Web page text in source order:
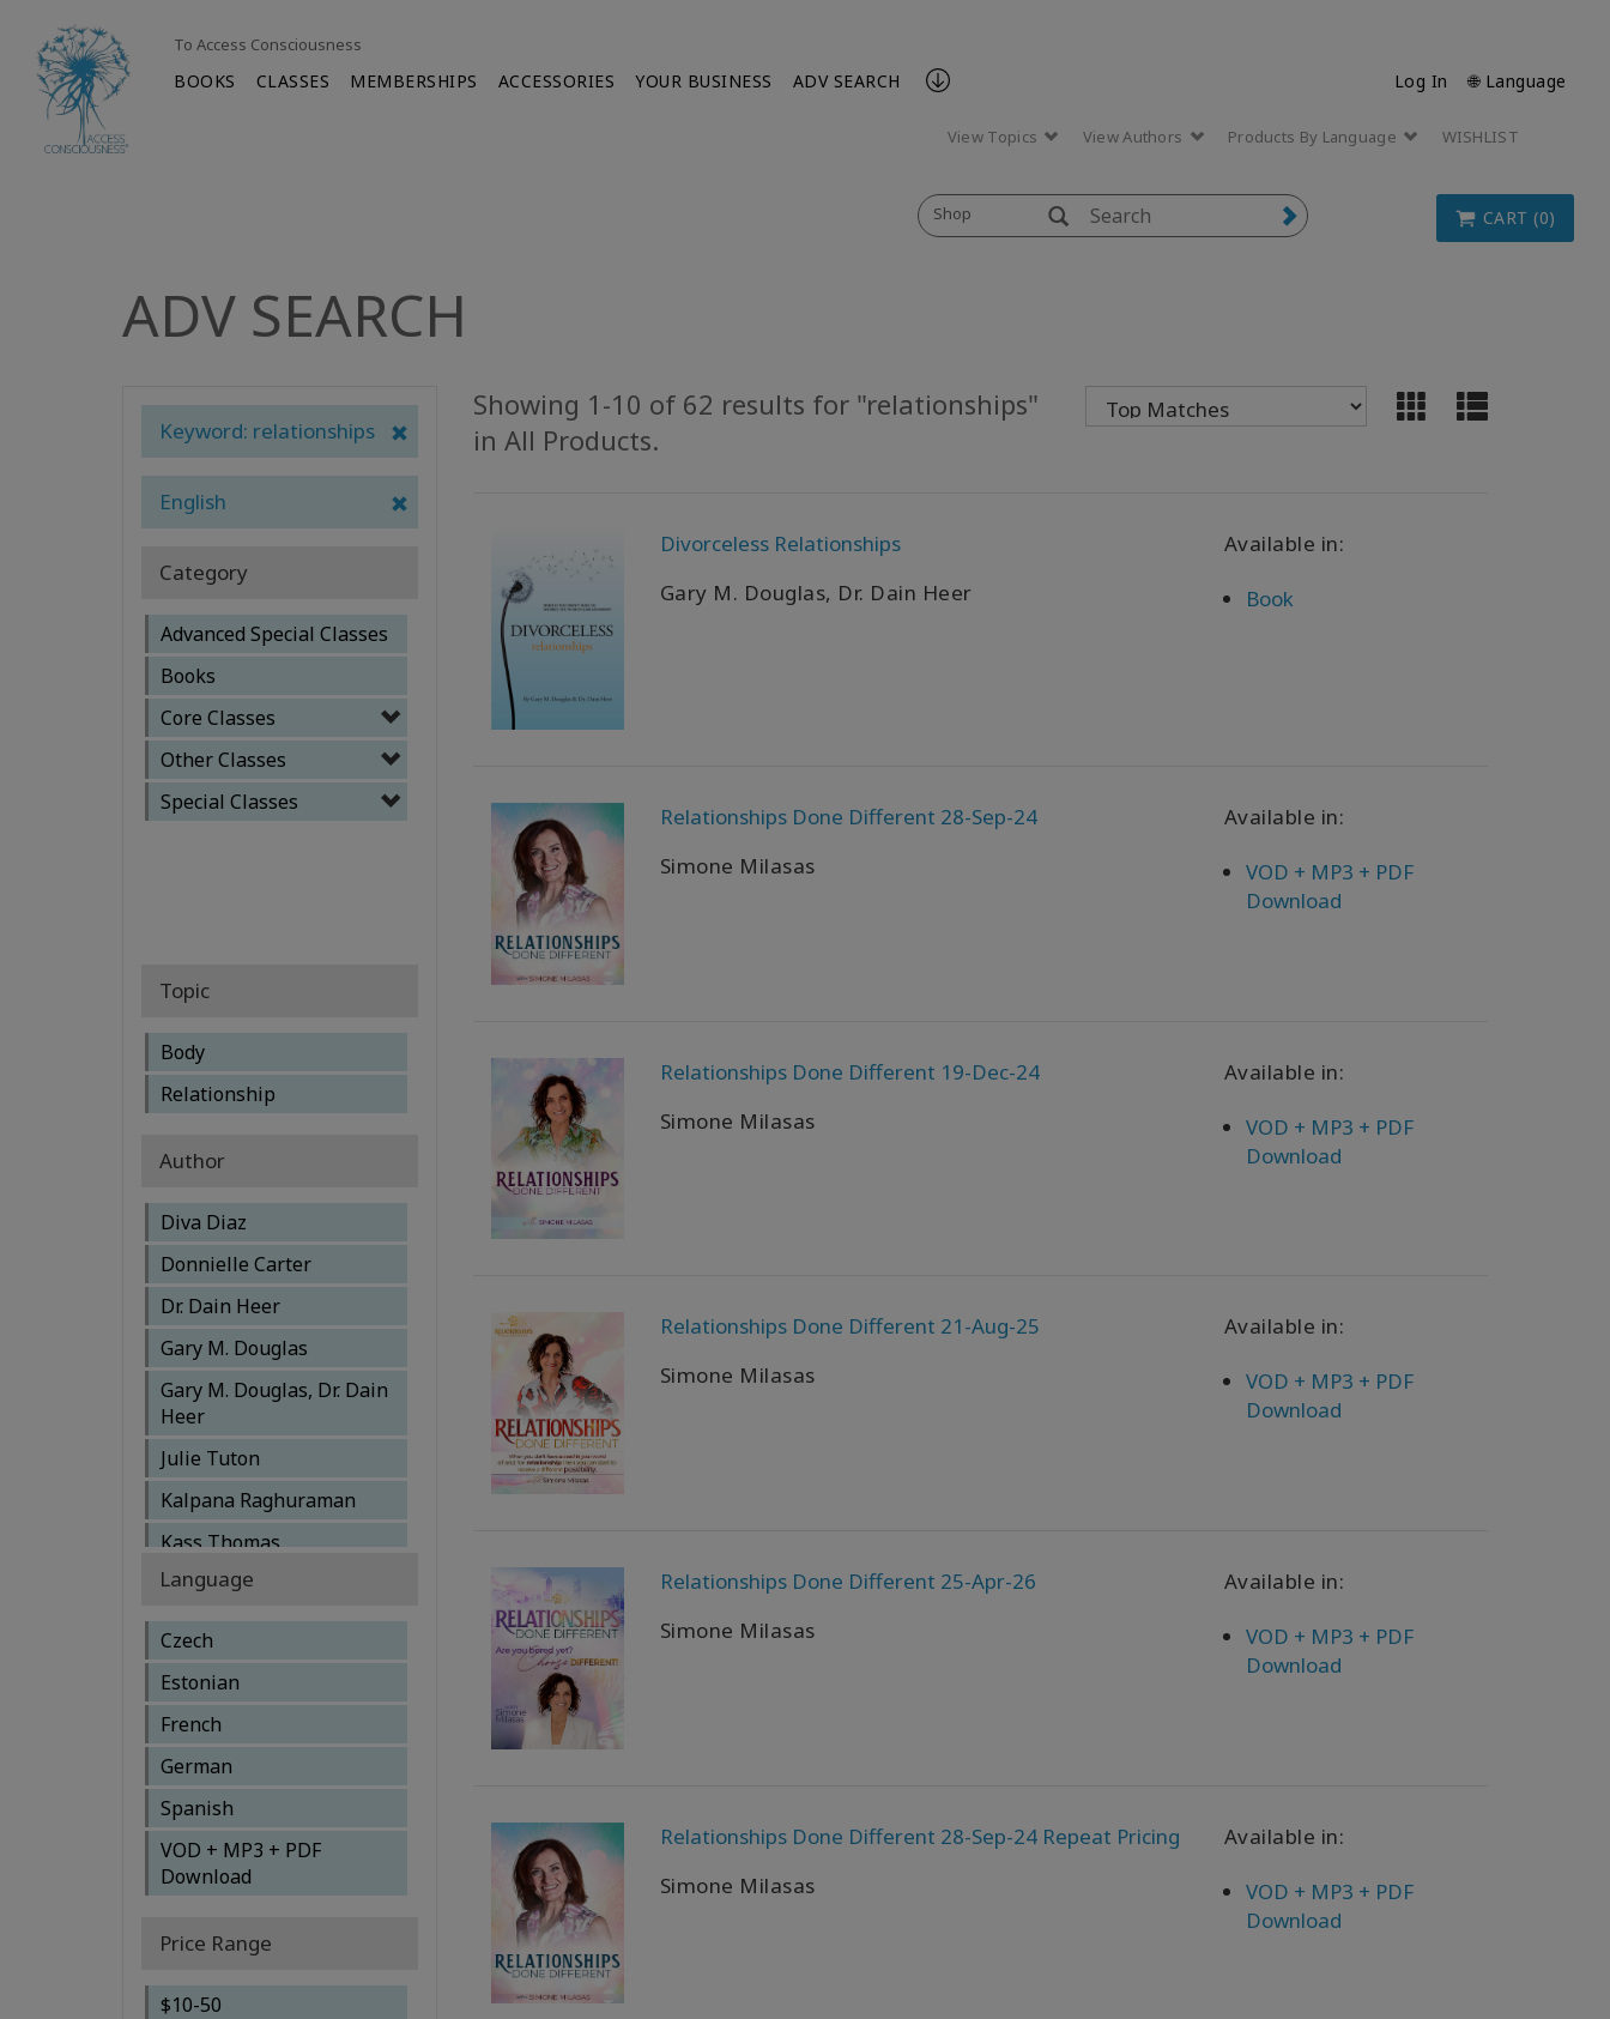
To Access Consciousness
BOOKS CLASSES MEMBERSHIPS ACCESSORIES YOUR BUSINESS ADV SEARCH Log In 🌐 Language
View Topics View Authors Products By Language WISHLIST
Shop CART (0)
ADV SEARCH
Keyword: relationships
English
Category
Advanced Special Classes
Books
Core Classes
Other Classes
Special Classes
Topic
Body
Relationship
Author
Diva Diaz
Donnielle Carter
Dr. Dain Heer
Gary M. Douglas
Gary M. Douglas, Dr. Dain
Heer
Julie Tuton
Kalpana Raghuraman
Kass Thomas
Katherine McIntosh
Simone Milasas
Simone Milasas, Brendon
Watt
Susanna Mittermaier,
Gary M. Douglas
Wendy Mulder
Language
Czech
Estonian
French
German
Spanish
VOD + MP3 + PDF
Download
Price Range
$10-50
Showing 1-10 of 62 results for "relationships"
in All Products.
Divorceless Relationships
Gary M. Douglas, Dr. Dain Heer
Available in:
Book
Relationships Done Different 28-Sep-24
Simone Milasas
Available in:
VOD + MP3 + PDF
Download
Relationships Done Different 19-Dec-24
Simone Milasas
Available in:
VOD + MP3 + PDF
Download
Relationships Done Different 21-Aug-25
Simone Milasas
Available in:
VOD + MP3 + PDF
Download
Relationships Done Different 25-Apr-26
Simone Milasas
Available in:
VOD + MP3 + PDF
Download
Relationships Done Different 28-Sep-24 Repeat Pricing
Simone Milasas
Available in:
VOD + MP3 + PDF
Download